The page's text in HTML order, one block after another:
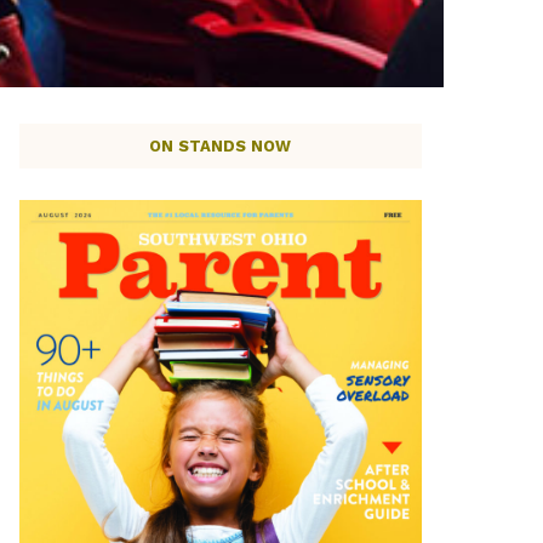
ON STANDS NOW